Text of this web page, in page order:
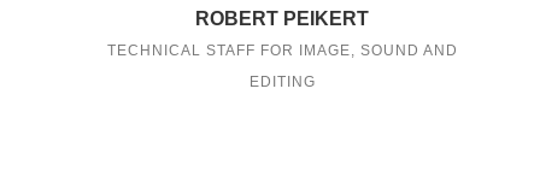
ROBERT PEIKERT
TECHNICAL STAFF FOR IMAGE, SOUND AND
EDITING